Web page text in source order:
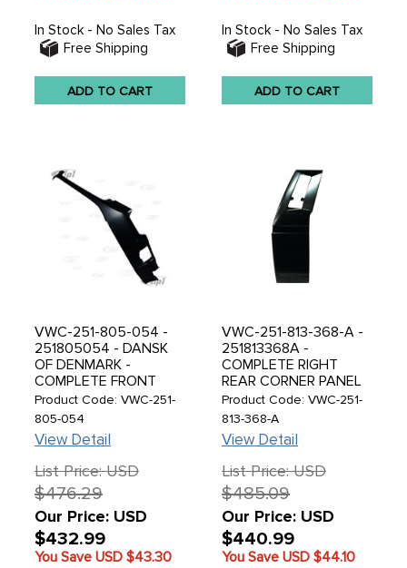
In Stock - No Sales Tax
Free Shipping
ADD TO CART
In Stock - No Sales Tax
Free Shipping
ADD TO CART
VWC-251-805-054 -
251805054 - DANSK
OF DENMARK -
COMPLETE FRONT
RIGHT A-PILLAR -
VANAGON 80-92 -
SOLD EACH
Product Code: VWC-251-
805-054
View Detail
List Price: USD
$476.29
Our Price: USD
$432.99
You Save USD $43.30
VWC-251-813-368-A -
251813368A -
COMPLETE RIGHT
REAR CORNER PANEL
TO ROOF LINE -
VANAGON 80-91 -
SOLD EACH
Product Code: VWC-251-
813-368-A
View Detail
List Price: USD
$485.09
Our Price: USD
$440.99
You Save USD $44.10